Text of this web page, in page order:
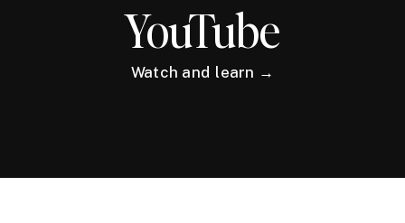
YouTube
Watch and learn →